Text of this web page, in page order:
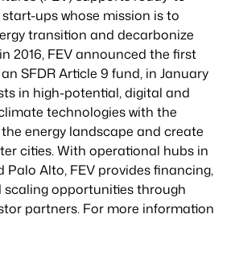
Team
& Articles
ups whose mission is to
transition and decarbonize
2016, FEV announced the first
SFDR Article 9 fund, in January
in high-potential, digital and
technologies with the
energy landscape and create
cities. With operational hubs in
Palo Alto, FEV provides financing,
opportunities through
partners. For more information